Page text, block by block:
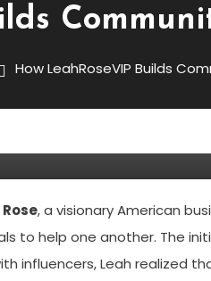
How LeahRoseVIP Builds
, a visionary American
to help one another. The
influencers, Leah realized